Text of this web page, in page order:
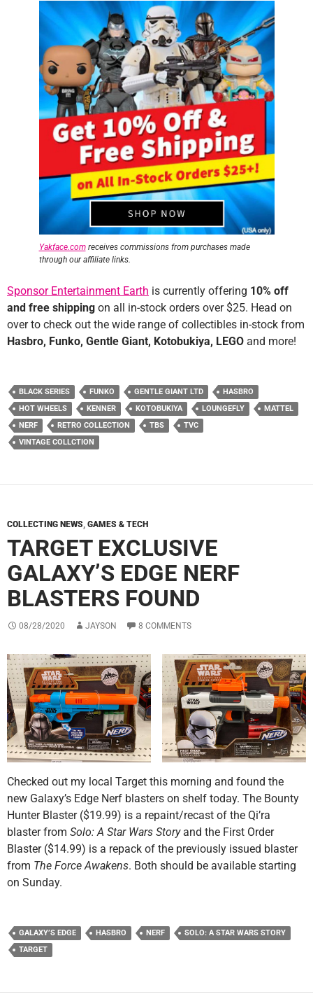
Yakface.comreceives commissions from purchases made
through our affiliate links.
Sponsor Entertainment Earth is currently offering 10% off
and free shipping on all in-stock orders over $25. Head on
over to check out the wide range of collectibles in-stock from
Hasbro, Funko, Gentle Giant, Kotobukiya, LEGO and more!
BLACK SERIES FUNKO GENTLE GIANT LTD
HASBRO
HOT WHEELS
KENNER KOTOBUKIYA LOUNGEFLY
MATTEL
NERF
RETRO COLLECTION TBS
TVC
VINTAGE COLLCTION
COLLECTING NEWS, GAMES & TECH
TARGET EXCLUSIVE
GALAXY’S EDGE NERF
BLASTERS FOUND
08/28/2020 JAYSON 8 COMMENTS
Checked out my local Target this morning and found the
new Galaxy’s Edge Nerf blasters on shelf today. The Bounty
Hunter Blaster ($19.99) is a repaint/recast of the Qi’ra
blaster from Solo: A Star Wars Storyand the First Order
Blaster ($14.99) is a repack of the previously issued blaster
from The Force Awakens. Both should be available starting
on Sunday.
GALAXY’S EDGE HASBRO NERF
SOLO: A STAR WARS STORY
TARGET